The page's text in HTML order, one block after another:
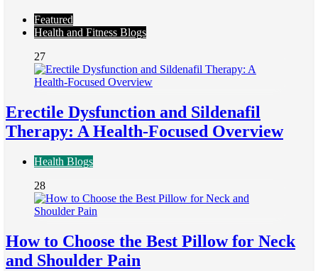
Featured
Health and Fitness Blogs
27
Erectile Dysfunction and Sildenafil
Therapy: A Health-Focused Overview
Health Blogs
28
How to Choose the Best Pillow for Neck
and Shoulder Pain